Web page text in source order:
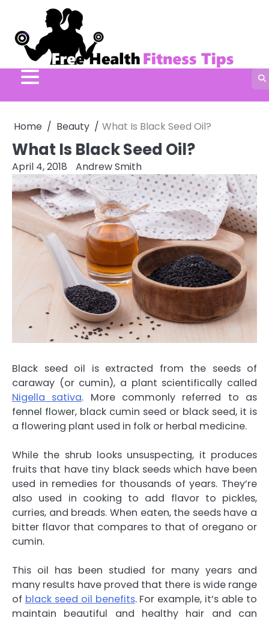
content
Home Beauty What Is Black Seed Oil?
What Is Black Seed Oil?
April 4, 2018 Andrew Smith
Black seed oil is extracted from the seeds of
caraway (or cumin), a plant scientifically called
Nigella sativa. More commonly referred to as
fennel flower, black cumin seed or black seed, it is
a flowering plant used in folk or herbal medicine.
While the shrub looks unsuspecting, it produces
fruits that have tiny black seeds which have been
used in remedies for thousands of years. They’re
also used in cooking to add flavor to pickles,
curries, and breads. When eaten, the seeds have a
bitter flavor that compares to that of oregano or
cumin.
This oil has been studied for many years and
many results have proved that there is wide range
of black seed oil benefits. For example, it’s able to
maintain beautiful and healthy hair and can